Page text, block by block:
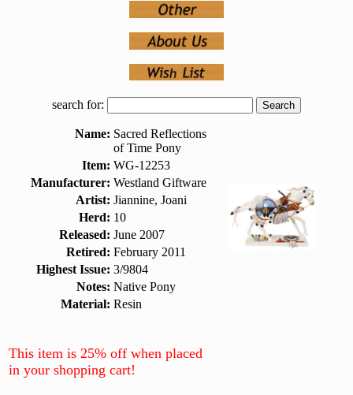
search for:
Name: Sacred Reflections
of Time Pony
Item: WG-12253
Manufacturer: Westland Giftware
Artist: Jiannine, Joani
Herd: 10
Released: June 2007
Retired: February 2011
Highest Issue: 3/9804
Notes: Native Pony
Material: Resin
This item is 25% off when placed
in your shopping cart!